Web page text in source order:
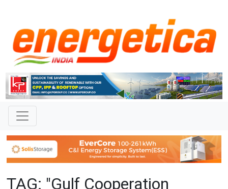
TAG: "Gulf Cooperation